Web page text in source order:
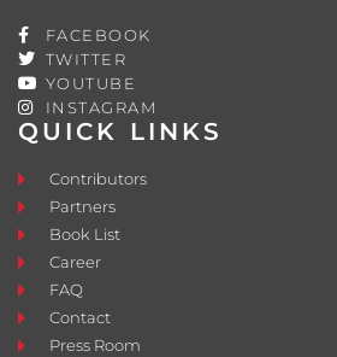
QUICK LINKS
Contributors
Partners
Book List
Career
FAQ
Contact
Press Room
FACEBOOK
TWITTER
YOUTUBE
INSTAGRAM